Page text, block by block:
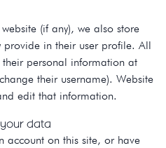
(if any), we also store
provide in their user profile. All
personal information at
their username). Website
edit that information.
data
account on this site, or have